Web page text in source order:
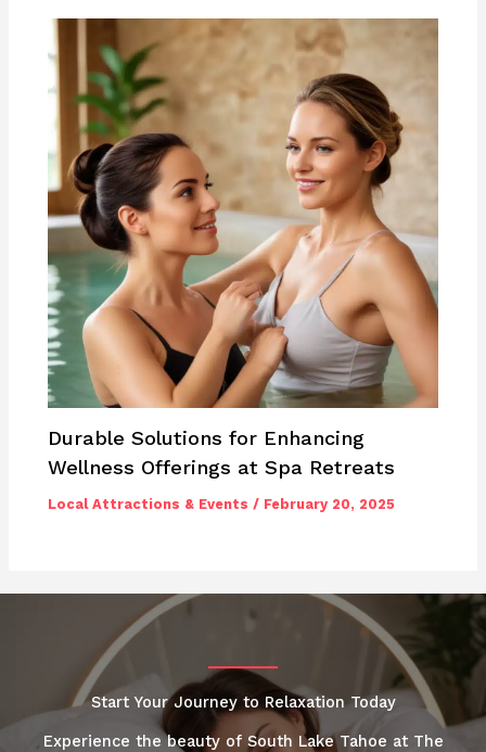
Durable Solutions for Enhancing
Wellness Offerings at Spa Retreats
Local Attractions & Events / February 20, 2025
Start Your Journey to Relaxation Today
Experience the beauty of South Lake Tahoe at The